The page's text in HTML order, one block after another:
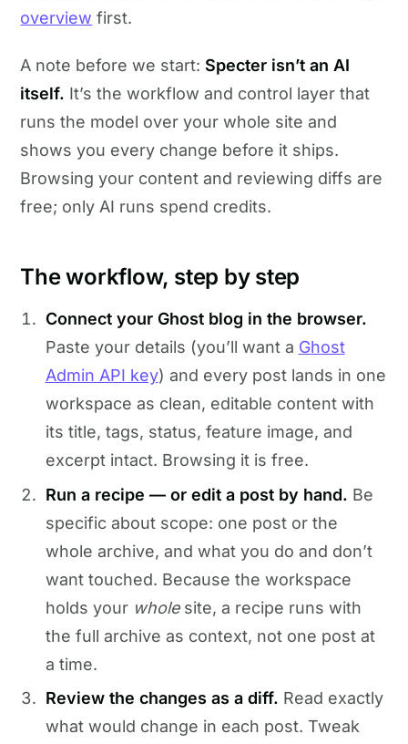
overview first.
A note before we start: Specter isn’t an AI
itself. It’s the workflow and control layer that
runs the model over your whole site and
shows you every change before it ships.
Browsing your content and reviewing diffs are
free; only AI runs spend credits.
The workflow, step by step
Connect your Ghost blog in the browser.
Paste your details (you’ll want a Ghost
Admin API key) and every post lands in one
workspace as clean, editable content with
its title, tags, status, feature image, and
excerpt intact. Browsing it is free.
Run a recipe — or edit a post by hand. Be
specific about scope: one post or the
whole archive, and what you do and don’t
want touched. Because the workspace
holds your wholesite, a recipe runs with
the full archive as context, not one post at
a time.
Review the changes as a diff. Read exactly
what would change in each post. Tweak